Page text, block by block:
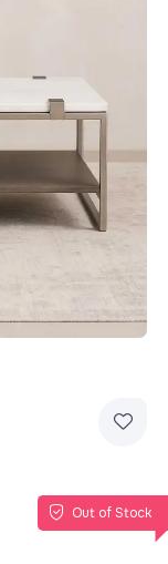
Out of Stock